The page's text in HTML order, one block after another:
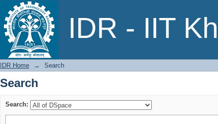
IDR - IIT
Search
IDR Home → Search
Search
Search: